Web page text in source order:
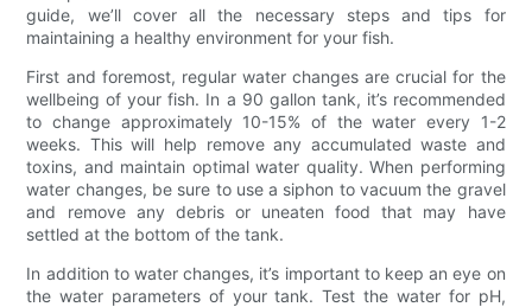
guide, we’ll cover all the necessary steps and tips for
maintaining a healthy environment for your fish.
First and foremost, regular water changes are crucial for the
wellbeing of your fish. In a 90 gallon tank, it’s recommended
to change approximately 10-15% of the water every 1-2
weeks. This will help remove any accumulated waste and
toxins, and maintain optimal water quality. When performing
water changes, be sure to use a siphon to vacuum the gravel
and remove any debris or uneaten food that may have
settled at the bottom of the tank.
In addition to water changes, it’s important to keep an eye on
the water parameters of your tank. Test the water for pH,